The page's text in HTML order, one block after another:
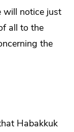
will notice just
all to the
the
Habakkuk